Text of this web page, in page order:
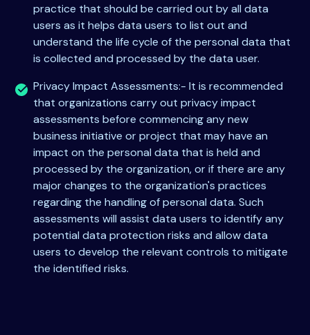
practice that should be carried out by all data
users as it helps data users to list out and
understand the life cycle of the personal data that
is collected and processed by the data user.
Privacy Impact Assessments:- It is recommended
that organizations carry out privacy impact
assessments before commencing any new
business initiative or project that may have an
impact on the personal data that is held and
processed by the organization, or if there are any
major changes to the organization's practices
regarding the handling of personal data. Such
assessments will assist data users to identify any
potential data protection risks and allow data
users to develop the relevant controls to mitigate
the identified risks.